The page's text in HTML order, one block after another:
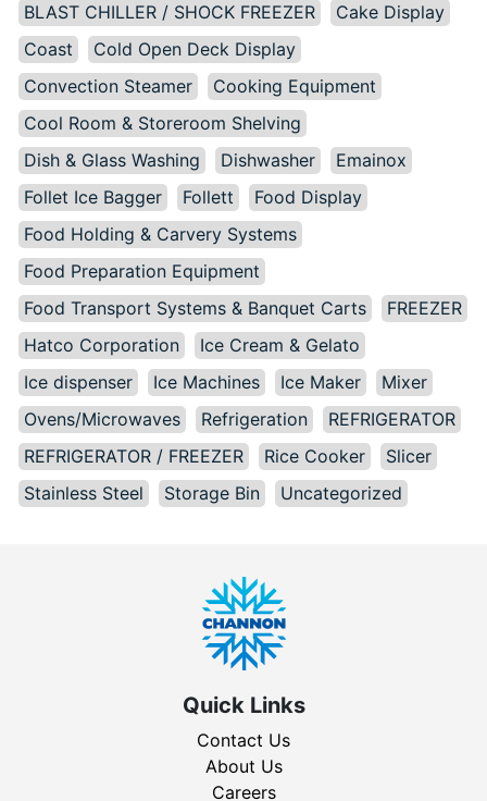
BLAST CHILLER / SHOCK FREEZER
Cake Display
Coast
Cold Open Deck Display
Convection Steamer
Cooking Equipment
Cool Room & Storeroom Shelving
Dish & Glass Washing
Dishwasher
Emainox
Follet Ice Bagger
Follett
Food Display
Food Holding & Carvery Systems
Food Preparation Equipment
Food Transport Systems & Banquet Carts
FREEZER
Hatco Corporation
Ice Cream & Gelato
Ice dispenser
Ice Machines Ice Maker
Mixer
Ovens/Microwaves
Refrigeration
REFRIGERATOR
REFRIGERATOR / FREEZER
Rice Cooker
Slicer
Stainless Steel
Storage Bin Uncategorized
Quick Links
Contact Us
About Us
Careers